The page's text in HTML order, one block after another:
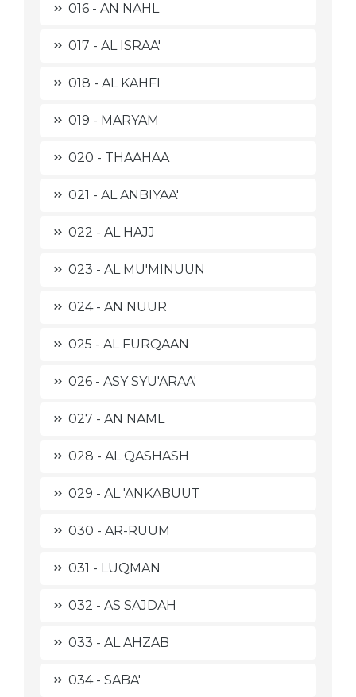
016 - AN NAHL
017 - AL ISRAA'
018 - AL KAHFI
019 - MARYAM
020 - THAAHAA
021 - AL ANBIYAA'
022 - AL HAJJ
023 - AL MU'MINUUN
024 - AN NUUR
025 - AL FURQAAN
026 - ASY SYU'ARAA'
027 - AN NAML
028 - AL QASHASH
029 - AL 'ANKABUUT
030 - AR-RUUM
031 - LUQMAN
032 - AS SAJDAH
033 - AL AHZAB
034 - SABA'